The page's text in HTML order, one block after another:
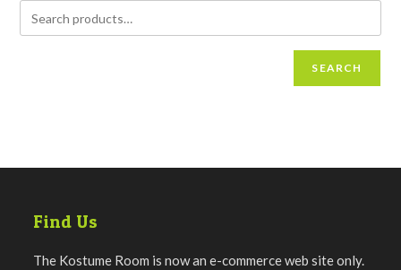
SEARCH
Find Us
The Kostume Room is now an e-commerce web site only.